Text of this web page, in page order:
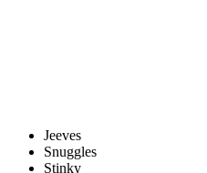
Jeeves
Snuggles
Stinky